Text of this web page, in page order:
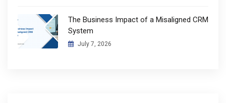
The Business Impact of a Misaligned CRM
System
July 7, 2026